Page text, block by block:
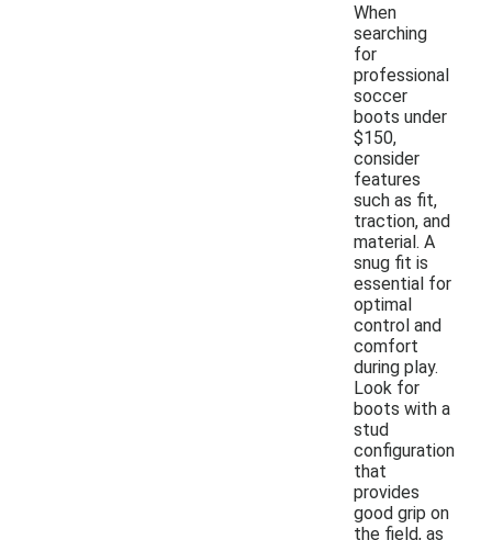
When
searching
for
professional
soccer
boots under
$150,
consider
features
such as fit,
traction, and
material. A
snug fit is
essential for
optimal
control and
comfort
during play.
Look for
boots with a
stud
configuration
that
provides
good grip on
the field, as